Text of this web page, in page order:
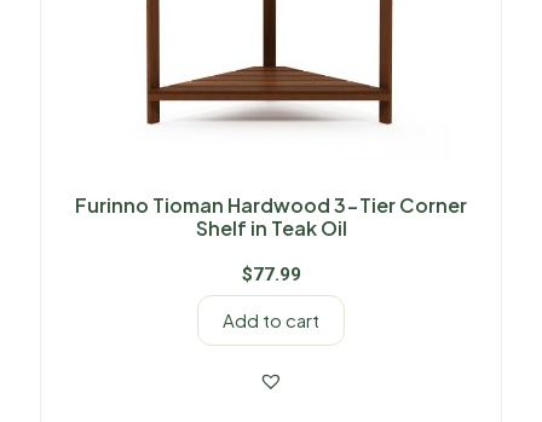
Furinno Tioman Hardwood 3-Tier Corner
Shelf in Teak Oil
$77.99
Add to cart